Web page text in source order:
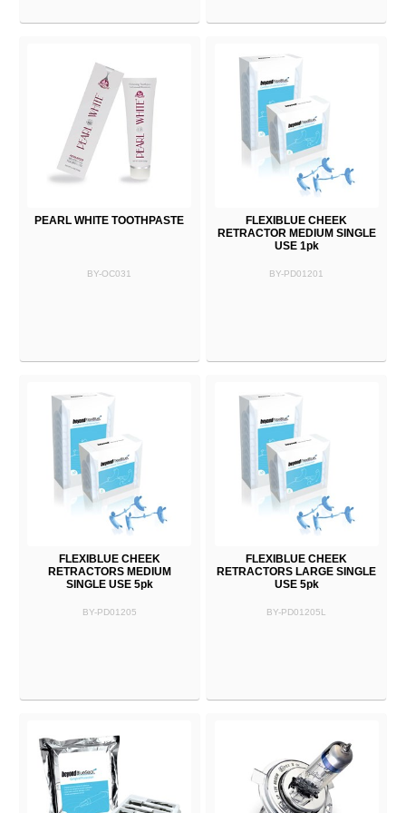
PEARL WHITE TOOTHPASTE
BY-OC031
FLEXIBLUE CHEEK
RETRACTOR MEDIUM SINGLE
USE 1pk
BY-PD01201
FLEXIBLUE CHEEK
RETRACTORS MEDIUM
SINGLE USE 5pk
BY-PD01205
FLEXIBLUE CHEEK
RETRACTORS LARGE SINGLE
USE 5pk
BY-PD01205L